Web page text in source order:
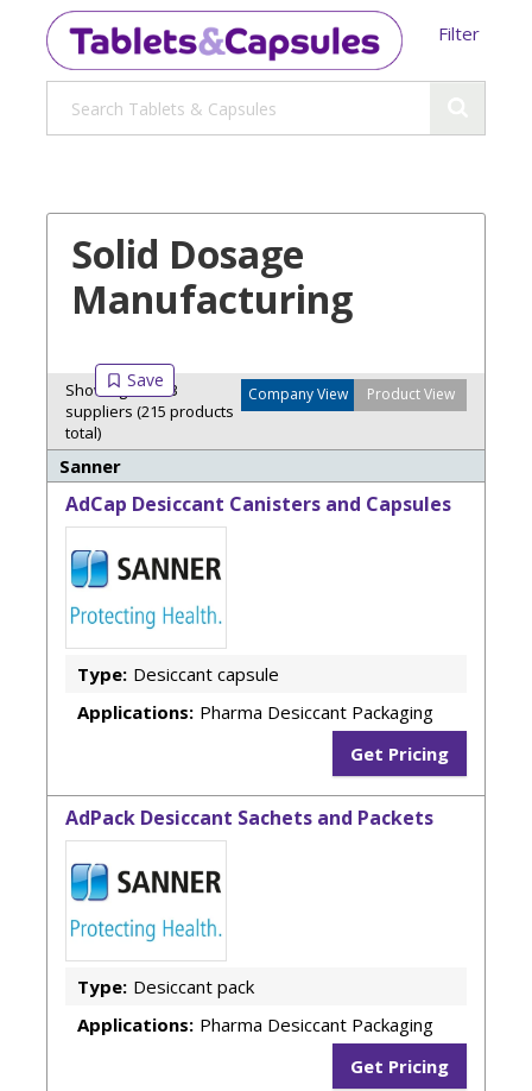
Filter
Solid Dosage
Manufacturing
Company View Product View
Showing 3 of 13
suppliers (215 products
total)
Sanner
AdCap Desiccant Canisters and Capsules
Type: Desiccant capsule
Applications: Pharma Desiccant Packaging
Get Pricing
AdPack Desiccant Sachets and Packets
Type: Desiccant pack
Applications: Pharma Desiccant Packaging
Get Pricing